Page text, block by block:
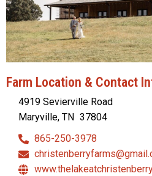
Farm Location & Contact
4919 Sevierville Road
Maryville, TN 37804
865-250-3978